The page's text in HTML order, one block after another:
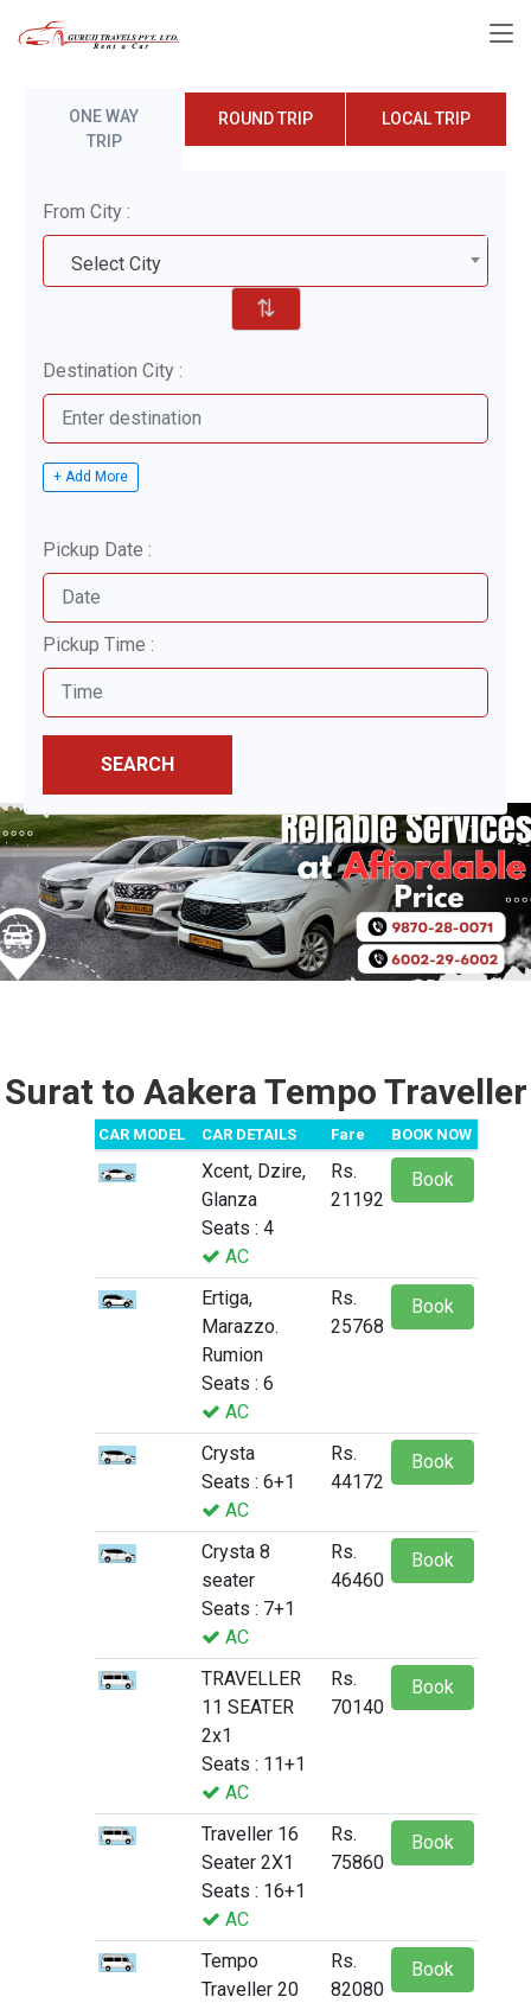
ONE WAY
TRIP
ROUND TRIP LOCAL TRIP
From City :
Select City
⇅
Destination City :
+ Add More
Pickup Date :
Pickup Time :
SEARCH
Surat to Aakera Tempo Traveller
CAR MODEL CAR DETAILS Fare BOOK NOW
Xcent, Dzire,
Glanza
Seats : 4
AC
Rs.
21192
Book
Ertiga,
Marazzo.
Rumion
Seats : 6
AC
Rs.
25768
Book
Crysta
Seats : 6+1
AC
Rs.
44172
Book
Crysta 8
seater
Seats : 7+1
AC
Rs.
46460
Book
TRAVELLER
11 SEATER
2x1
Seats : 11+1
AC
Rs.
70140
Book
Traveller 16
Seater 2X1
Seats : 16+1
AC
Rs.
75860
Book
Tempo
Traveller 20
Rs.
82080
Book